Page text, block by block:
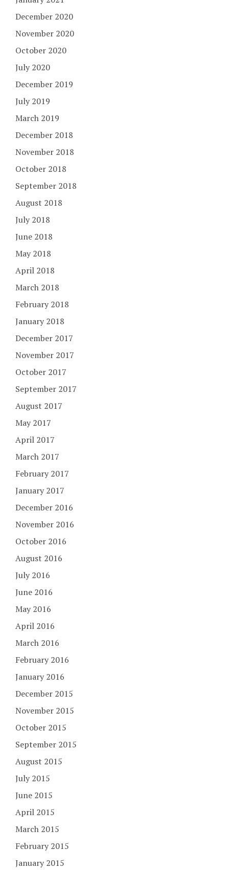
December 2020
November 2020
October 2020
July 2020
December 2019
July 2019
March 2019
December 2018
November 2018
October 2018
September 2018
August 2018
July 2018
June 2018
May 2018
April 2018
March 2018
February 2018
January 2018
December 2017
November 2017
October 2017
September 2017
August 2017
May 2017
April 2017
March 2017
February 2017
January 2017
December 2016
November 2016
October 2016
August 2016
July 2016
June 2016
May 2016
April 2016
March 2016
February 2016
January 2016
December 2015
November 2015
October 2015
September 2015
August 2015
July 2015
June 2015
April 2015
March 2015
February 2015
January 2015